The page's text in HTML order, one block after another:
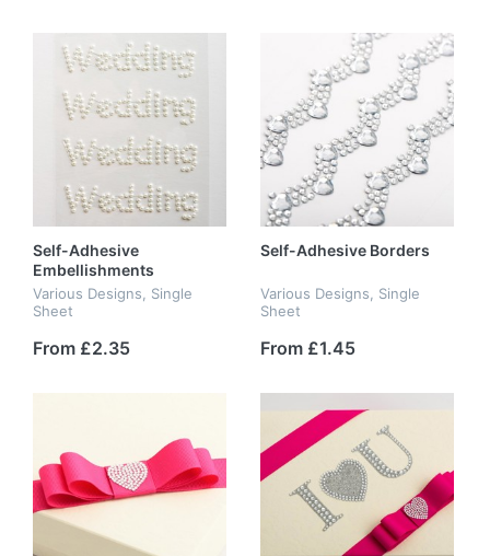
Self-Adhesive
Embellishments
Various Designs, Single
Sheet
From £2.35
Self-Adhesive Borders
Various Designs, Single
Sheet
From £1.45